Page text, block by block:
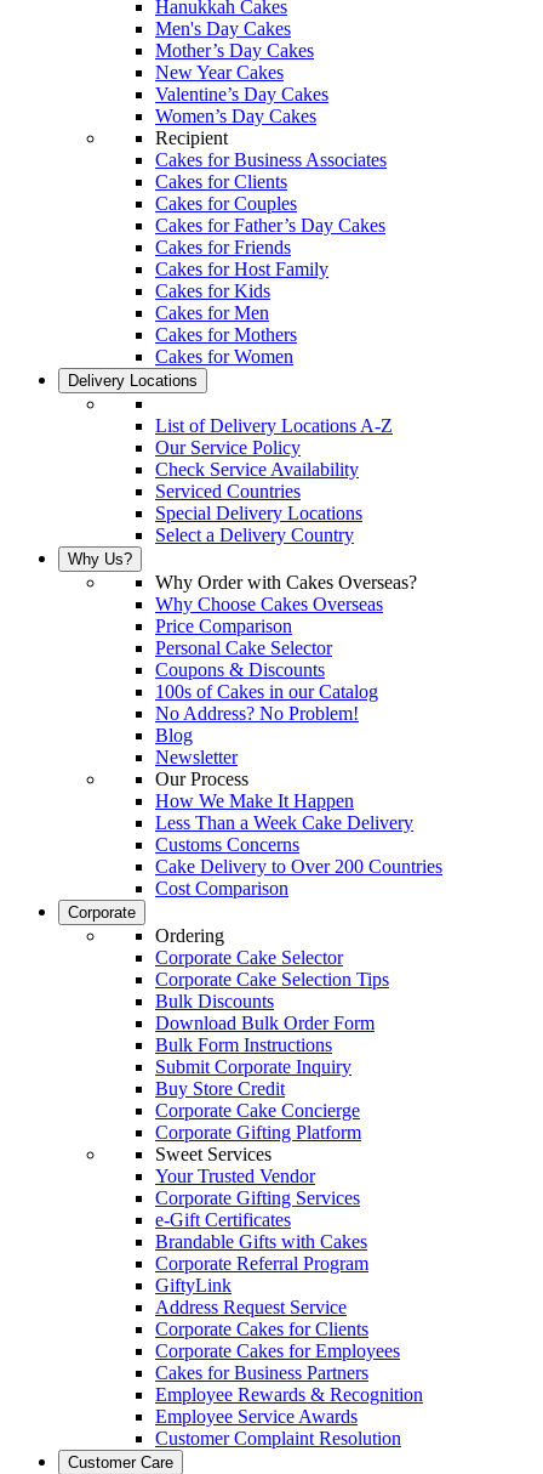
Hanukkah Cakes
Men's Day Cakes
Mother’s Day Cakes
New Year Cakes
Valentine’s Day Cakes
Women’s Day Cakes
Recipient
Cakes for Business Associates
Cakes for Clients
Cakes for Couples
Cakes for Father’s Day Cakes
Cakes for Friends
Cakes for Host Family
Cakes for Kids
Cakes for Men
Cakes for Mothers
Cakes for Women
Delivery Locations
List of Delivery Locations A-Z
Our Service Policy
Check Service Availability
Serviced Countries
Special Delivery Locations
Select a Delivery Country
Why Us?
Why Order with Cakes Overseas?
Why Choose Cakes Overseas
Price Comparison
Personal Cake Selector
Coupons & Discounts
100s of Cakes in our Catalog
No Address? No Problem!
Blog
Newsletter
Our Process
How We Make It Happen
Less Than a Week Cake Delivery
Customs Concerns
Cake Delivery to Over 200 Countries
Cost Comparison
Corporate
Ordering
Corporate Cake Selector
Corporate Cake Selection Tips
Bulk Discounts
Download Bulk Order Form
Bulk Form Instructions
Submit Corporate Inquiry
Buy Store Credit
Corporate Cake Concierge
Corporate Gifting Platform
Sweet Services
Your Trusted Vendor
Corporate Gifting Services
e-Gift Certificates
Brandable Gifts with Cakes
Corporate Referral Program
GiftyLink
Address Request Service
Corporate Cakes for Clients
Corporate Cakes for Employees
Cakes for Business Partners
Employee Rewards & Recognition
Employee Service Awards
Customer Complaint Resolution
Customer Care